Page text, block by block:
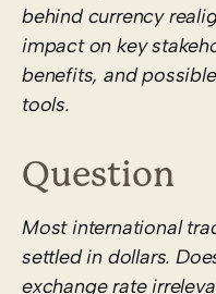
behind currency
impact on key
benefits, and
tools.
Question
Most international
settled in dollars.
exchange rate